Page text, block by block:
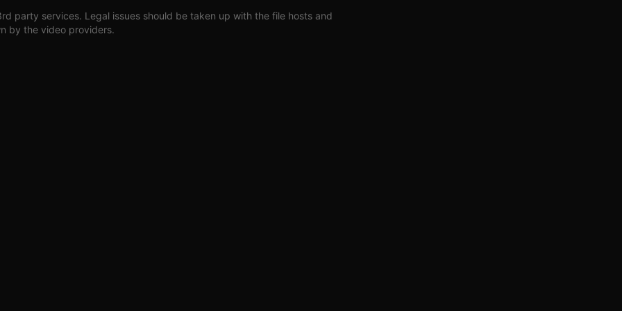
party services. Legal issues should be taken up with the file hosts and
by the video providers.